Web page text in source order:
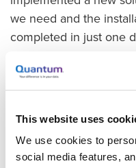
This website uses
We use cookies to
social media features,
we need and the
completed in just one
In the new system,
(VMs) is written to the
Backup Exec, and the
the Scalar i500 tape
tape that does not